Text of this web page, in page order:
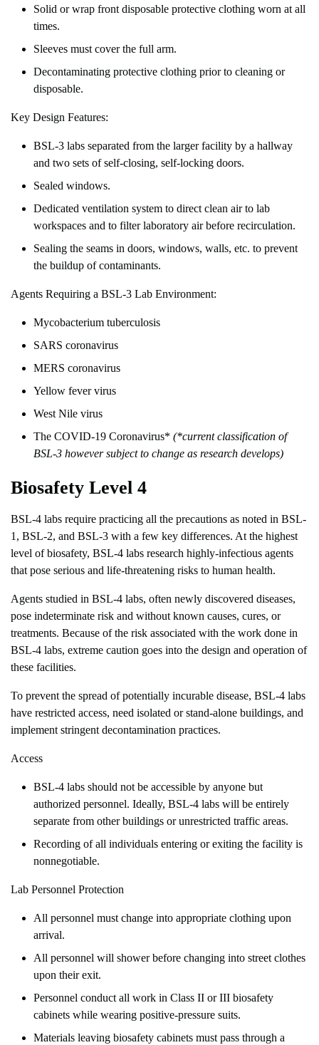
Solid or wrap front disposable protective clothing worn at all
times.
Sleeves must cover the full arm.
Decontaminating protective clothing prior to cleaning or
disposable.
Key Design Features:
BSL-3 labs separated from the larger facility by a hallway
and two sets of self-closing, self-locking doors.
Sealed windows.
Dedicated ventilation system to direct clean air to lab
workspaces and to filter laboratory air before recirculation.
Sealing the seams in doors, windows, walls, etc. to prevent
the buildup of contaminants.
Agents Requiring a BSL-3 Lab Environment:
Mycobacterium tuberculosis
SARS coronavirus
MERS coronavirus
Yellow fever virus
West Nile virus
The COVID-19 Coronavirus* (*current classification of
BSL-3 however subject to change as research develops)
Biosafety Level 4
BSL-4 labs require practicing all the precautions as noted in BSL-
1, BSL-2, and BSL-3 with a few key differences. At the highest
level of biosafety, BSL-4 labs research highly-infectious agents
that pose serious and life-threatening risks to human health.
Agents studied in BSL-4 labs, often newly discovered diseases,
pose indeterminate risk and without known causes, cures, or
treatments. Because of the risk associated with the work done in
BSL-4 labs, extreme caution goes into the design and operation of
these facilities.
To prevent the spread of potentially incurable disease, BSL-4 labs
have restricted access, need isolated or stand-alone buildings, and
implement stringent decontamination practices.
Access
BSL-4 labs should not be accessible by anyone but
authorized personnel. Ideally, BSL-4 labs will be entirely
separate from other buildings or unrestricted traffic areas.
Recording of all individuals entering or exiting the facility is
nonnegotiable.
Lab Personnel Protection
All personnel must change into appropriate clothing upon
arrival.
All personnel will shower before changing into street clothes
upon their exit.
Personnel conduct all work in Class II or III biosafety
cabinets while wearing positive-pressure suits.
Materials leaving biosafety cabinets must pass through a